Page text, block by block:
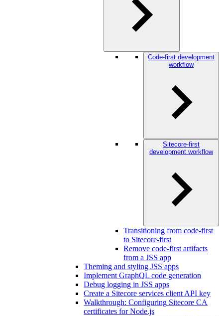
Code-first development
workflow
Sitecore-first
development workflow
Transitioning from code-first
to Sitecore-first
Remove code-first artifacts
from a JSS app
Theming and styling JSS apps
Implement GraphQL code generation
Debug logging in JSS apps
Create a Sitecore services client API key
Walkthrough: Configuring Sitecore CA
certificates for Node.js